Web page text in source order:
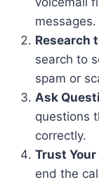
messages.
Research
search to
spam or
Ask
questions
correctly.
Trust
end the